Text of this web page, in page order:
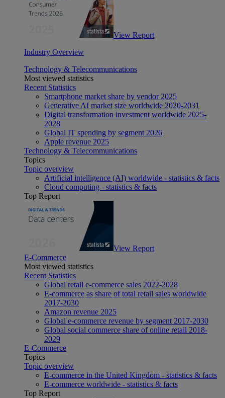
View Report
Industry Overview
Technology & Telecommunications
Most viewed statistics
Recent Statistics
Smartphone market share by vendor 2025
Generative AI market size worldwide 2020-2031
Digital transformation investment worldwide 2025-
2028
Global IT spending by segment 2026
Apple revenue 2025
Technology & Telecommunications
Topics
Topic overview
Artificial intelligence (AI) worldwide - statistics & facts
Cloud computing - statistics & facts
Top Report
View Report
E-Commerce
Most viewed statistics
Recent Statistics
Global retail e-commerce sales 2022-2028
E-commerce as share of total retail sales worldwide
2017-2030
Amazon revenue 2025
Global e-commerce revenue by segment 2017-2030
Global social commerce share of online retail 2018-
2029
E-Commerce
Topics
Topic overview
E-commerce in the United Kingdom - statistics & facts
E-commerce worldwide - statistics & facts
Top Report